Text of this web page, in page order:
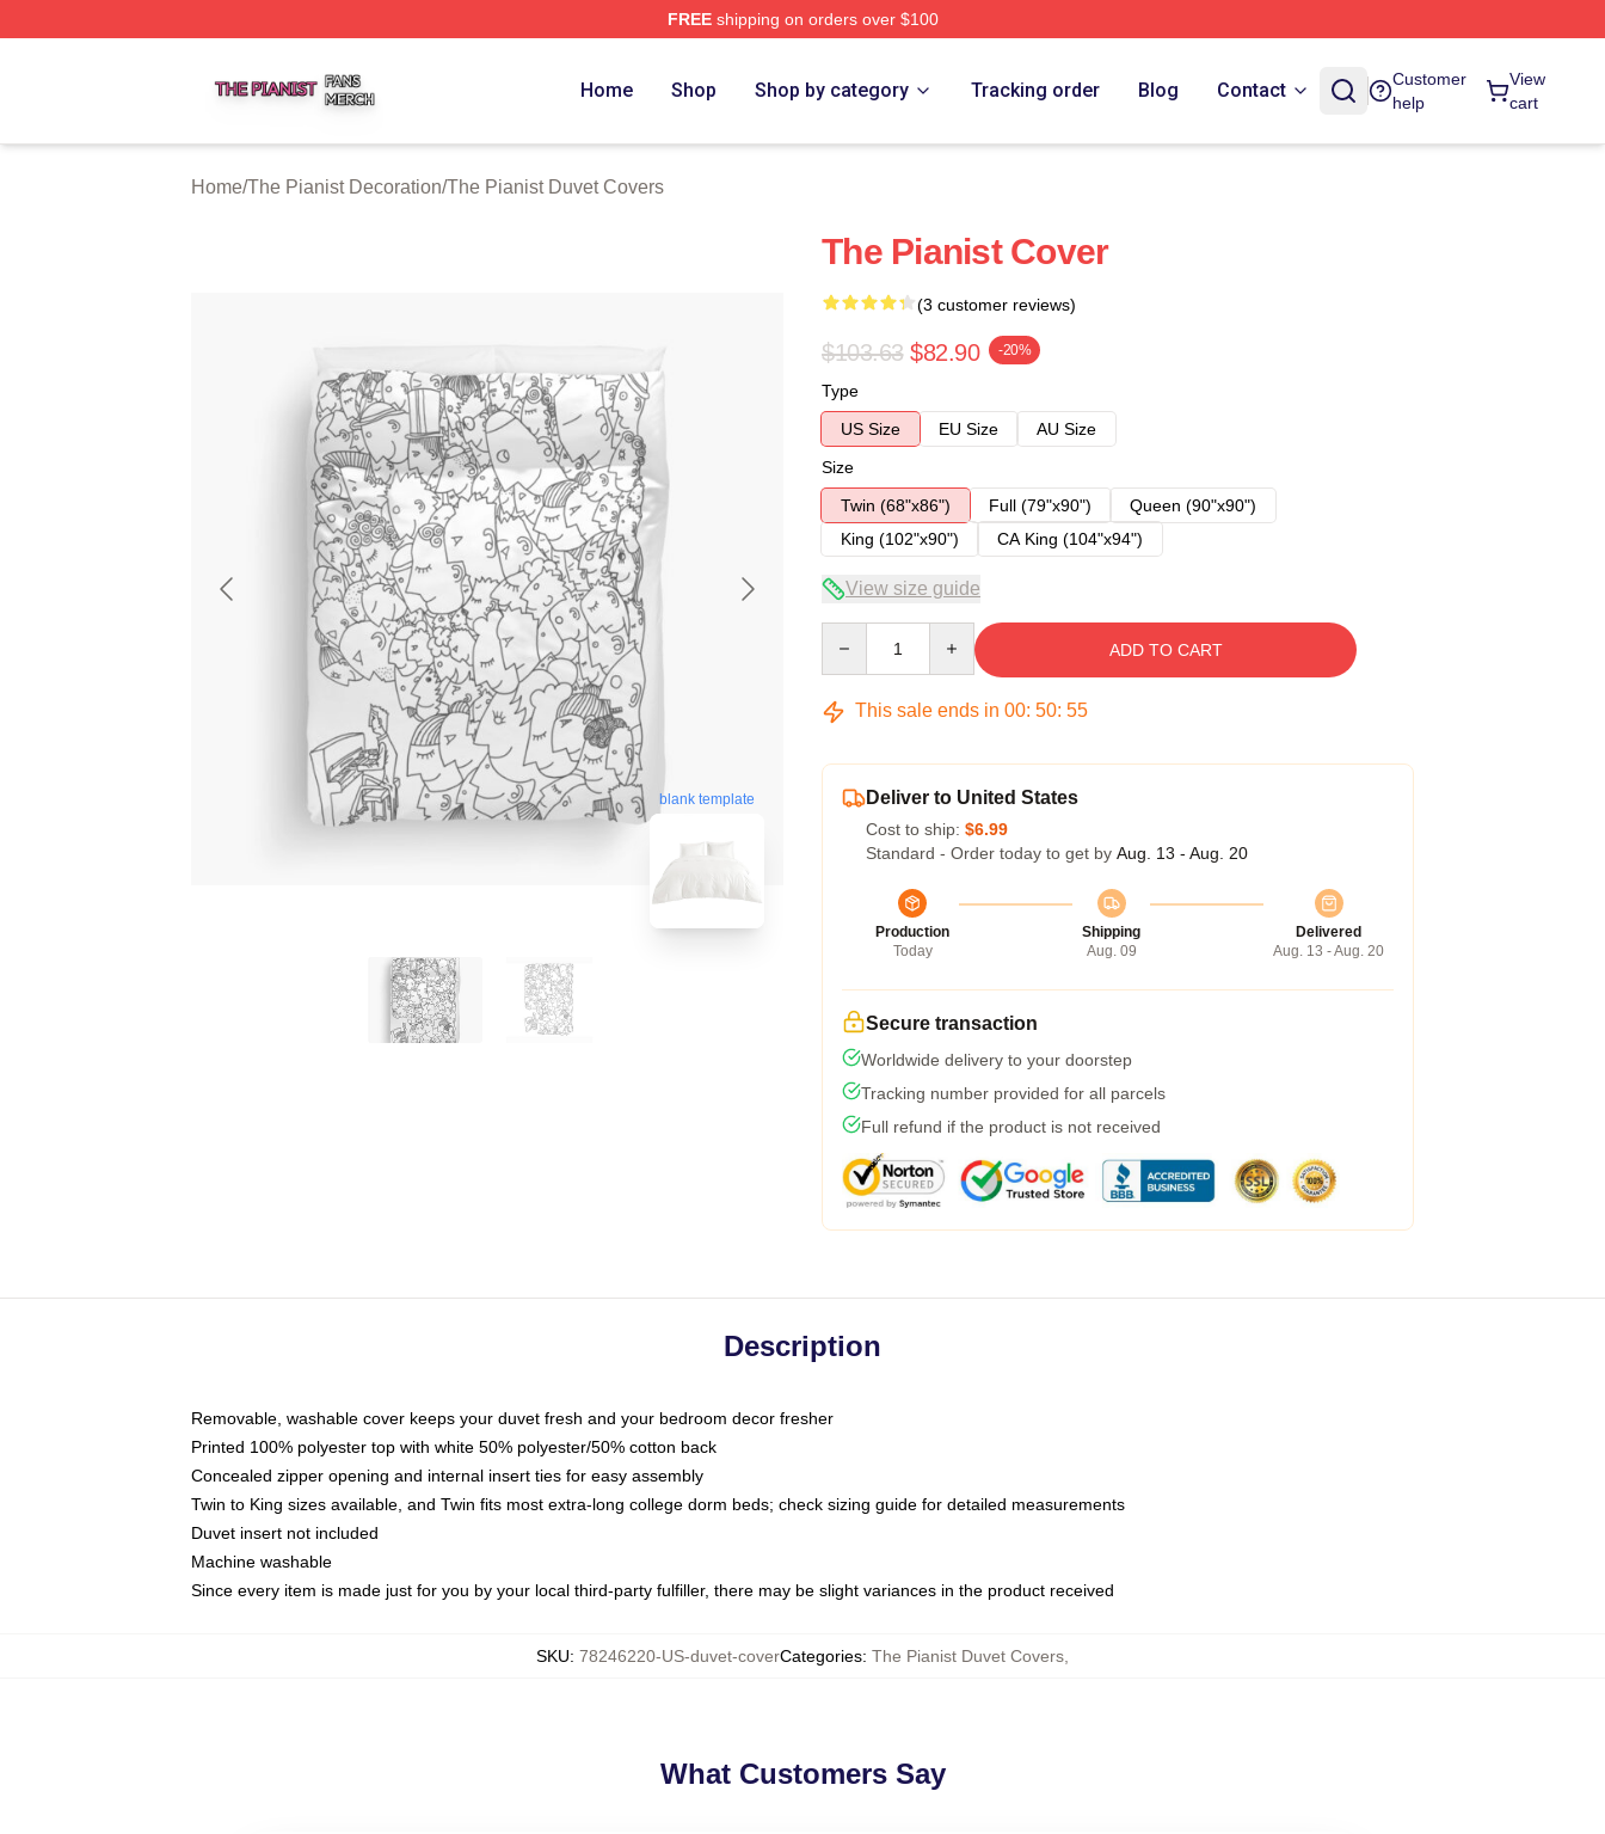
FREEshipping on orders over $100
Home Shop Shop by category Tracking order Blog Contact
Customer
help
View
cart
Home/The Pianist Decoration/The Pianist Duvet Covers
blank template
The Pianist Cover
(3 customer reviews)
$103.63 $82.90 -20%
Type
US Size
EU Size
AU Size
Size
Twin (68"x86")
Full (79"x90")
Queen (90"x90")
King (102"x90")
CA King (104"x94")
View size guide
ADD TO CART
This sale ends in 00: 50: 54
Deliver to United States
Cost to ship: $6.99
Standard - Order today to get by Aug. 13 - Aug. 20
Production
Today
Shipping
Aug. 09
Delivered
Aug. 13 - Aug. 20
Secure transaction
Worldwide delivery to your doorstep
Tracking number provided for all parcels
Full refund if the product is not received
Description
Removable, washable cover keeps your duvet fresh and your bedroom decor fresher
Printed 100% polyester top with white 50% polyester/50% cotton back
Concealed zipper opening and internal insert ties for easy assembly
Twin to King sizes available, and Twin fits most extra-long college dorm beds; check sizing guide for detailed measurements
Duvet insert not included
Machine washable
Since every item is made just for you by your local third-party fulfiller, there may be slight variances in the product received
SKU: 78246220-US-duvet-coverCategories: The Pianist Duvet Covers
What Customers Say